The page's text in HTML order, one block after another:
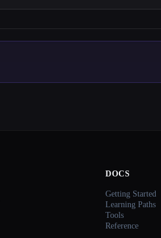
DOCS
Getting Started
Learning Paths
Tools
Reference